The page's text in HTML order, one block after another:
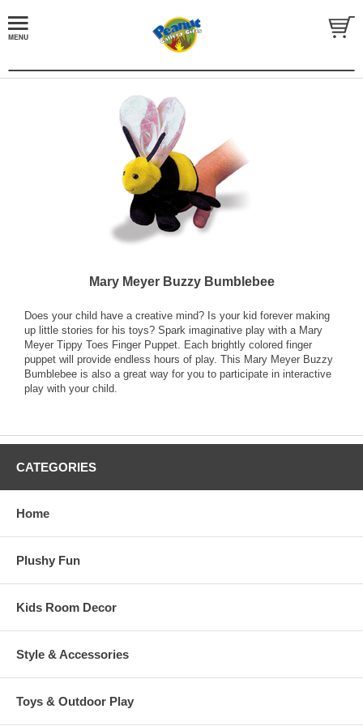
Mary Meyer Buzzy Bumblebee
Does your child have a creative mind? Is your kid forever making
up little stories for his toys? Spark imaginative play with a Mary
Meyer Tippy Toes Finger Puppet. Each brightly colored finger
puppet will provide endless hours of play. This Mary Meyer Buzzy
Bumblebee is also a great way for you to participate in interactive
play with your child.
CATEGORIES
Home
Plushy Fun
Kids Room Decor
Style & Accessories
Toys & Outdoor Play